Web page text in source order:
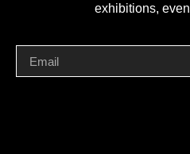
exhibitions,